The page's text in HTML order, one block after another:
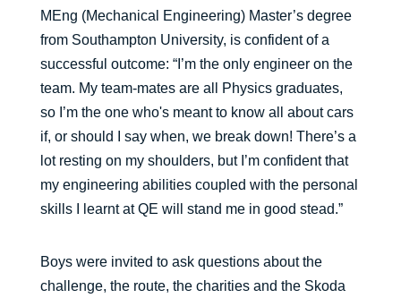
MEng (Mechanical Engineering) Master’s degree
from Southampton University, is confident of a
successful outcome: “I’m the only engineer on the
team. My team-mates are all Physics graduates,
so I’m the one who's meant to know all about cars
if, or should I say when, we break down! There’s a
lot resting on my shoulders, but I’m confident that
my engineering abilities coupled with the personal
skills I learnt at QE will stand me in good stead.”
Boys were invited to ask questions about the
challenge, the route, the charities and the Skoda